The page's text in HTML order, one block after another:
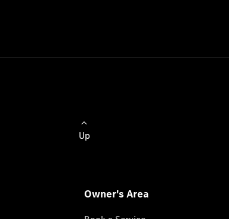
Up
Owner's Area